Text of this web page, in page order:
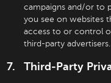
campaigns and/or to
you see on websites
access to or control
third-party advertisers.
Third-Party